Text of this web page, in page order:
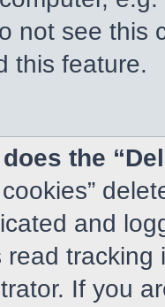
not see this
this feature.
the
cookies”
and
read
If you